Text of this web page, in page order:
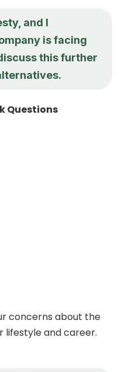
and I
is facing
this further
Questions
concerns about the
lifestyle and career.